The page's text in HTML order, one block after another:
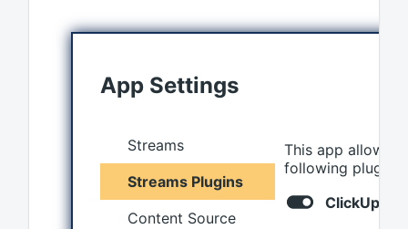
App Settings
Streams
Streams Plugins
Content Source
This app allows
following plugins
ClickUp